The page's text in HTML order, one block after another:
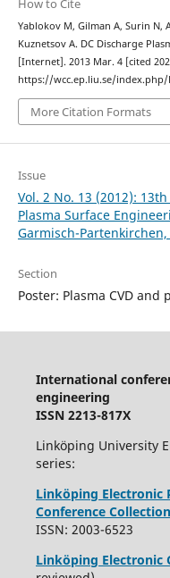
How to Cite
Yablokov M, Gilman A, Surin N,
Kuznetsov A. DC Discharge
[Internet]. 2013 Mar. 4 [cited
https://wcc.ep.liu.se/index.php/
More Citation Formats
Issue
Vol. 2 No. 13 (2012):
Plasma Surface
Garmisch-
Section
Poster: Plasma CVD
International
engineering
ISSN 2213-817X
Linköping University
series:
Linköping Electronic
Conference Collection
ISSN: 2003-6523
Linköping Electronic